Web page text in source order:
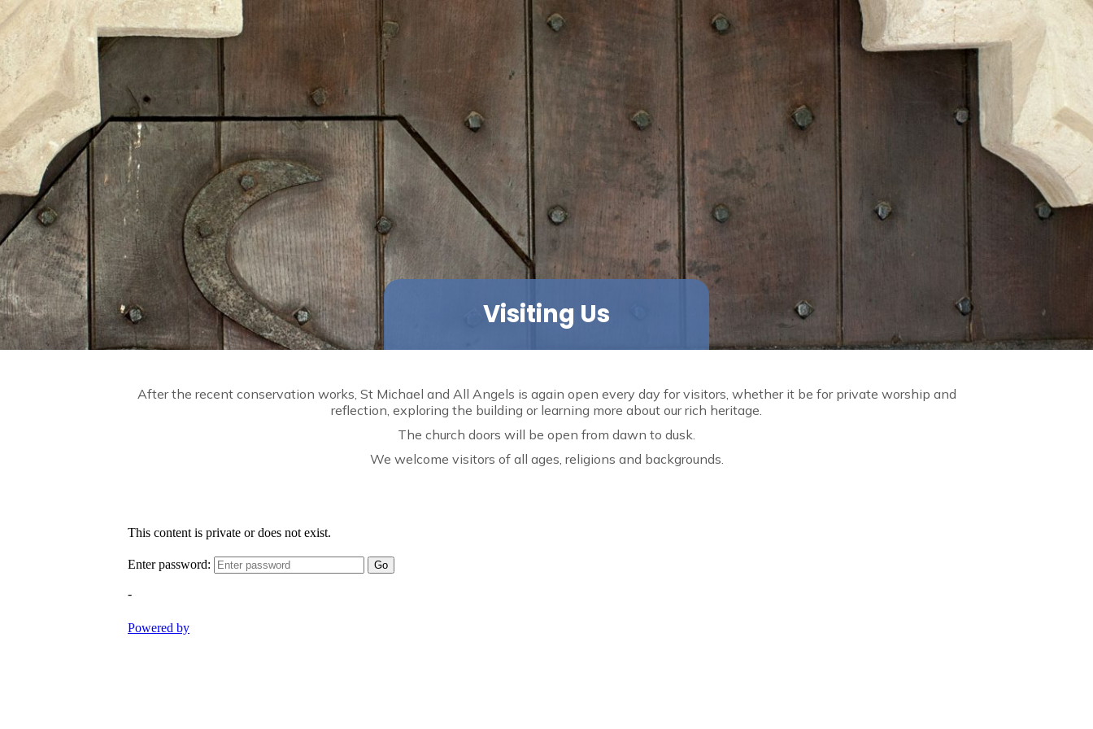
Visiting Us
After the recent conservation works, St Michael and All Angels is again open every day for visitors, whether it be for private worship and
reflection, exploring the building or learning more about our rich heritage.
The church doors will be open from dawn to dusk.
We welcome visitors of all ages, religions and backgrounds.